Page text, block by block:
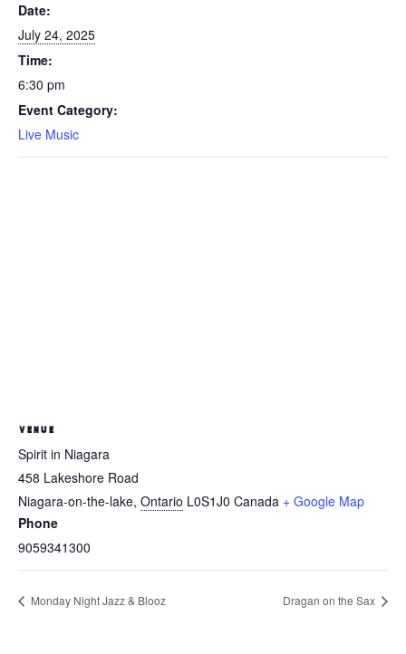
Date:
July 24, 2025
Time:
6:30 pm
Event Category:
Live Music
VENUE
Spirit in Niagara
458 Lakeshore Road
Niagara-on-the-lake, Ontario L0S1J0 Canada + Google Map
Phone
9059341300
Monday Night Jazz & Blooz Dragan on the Sax